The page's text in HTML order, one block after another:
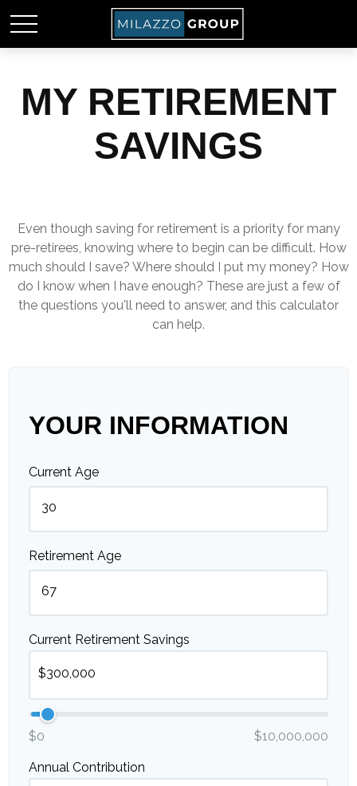
MY RETIREMENT
SAVINGS
Even though saving for retirement is a priority for many
pre-retirees, knowing where to begin can be difficult. How
much should I save? Where should I put my money? How
do I know when I have enough? These are just a few of
the questions you'll need to answer, and this calculator
can help.
YOUR INFORMATION
Current Age
Retirement Age
Current Retirement Savings
$0 $10,000,000
Annual Contribution